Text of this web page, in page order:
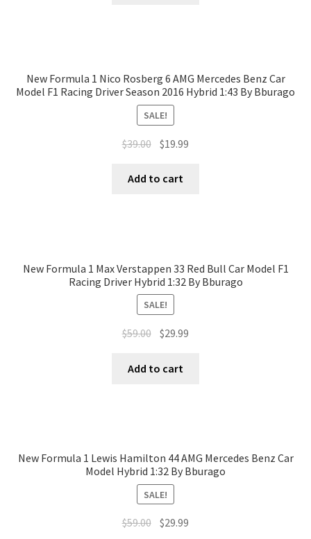
New Formula 1 Nico Rosberg 6 AMG Mercedes Benz Car
Model F1 Racing Driver Season 2016 Hybrid 1:43 By Bburago
SALE!
$39.00 $19.99
Add to cart
New Formula 1 Max Verstappen 33 Red Bull Car Model F1
Racing Driver Hybrid 1:32 By Bburago
SALE!
$59.00 $29.99
Add to cart
New Formula 1 Lewis Hamilton 44 AMG Mercedes Benz Car
Model Hybrid 1:32 By Bburago
SALE!
$59.00 $29.99